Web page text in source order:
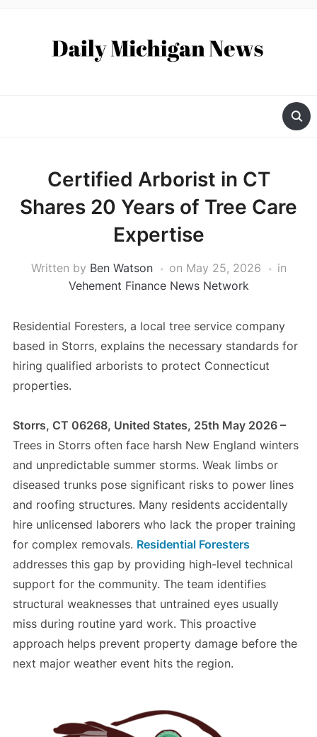
Certified Arborist in CT
Shares 20 Years of Tree Care
Expertise
Written by Ben Watson on May 25, 2026
in
Vehement Finance News Network
Residential Foresters, a local tree service company
based in Storrs, explains the necessary standards for
hiring qualified arborists to protect Connecticut
properties.
Storrs, CT 06268, United States, 25th May 2026 –
Trees in Storrs often face harsh New England winters
and unpredictable summer storms. Weak limbs or
diseased trunks pose significant risks to power lines
and roofing structures. Many residents accidentally
hire unlicensed laborers who lack the proper training
for complex removals. Residential Foresters
addresses this gap by providing high-level technical
support for the community. The team identifies
structural weaknesses that untrained eyes usually
miss during routine yard work. This proactive
approach helps prevent property damage before the
next major weather event hits the region.